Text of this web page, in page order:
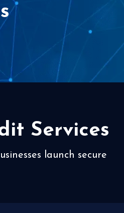
Services
launch secure